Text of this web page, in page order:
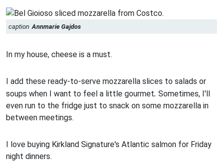
caption Annmarie Gajdos
In my house, cheese is a must.
I add these ready-to-serve mozzarella slices to salads or
soups when I want to feel a little gourmet. Sometimes, I'll
even run to the fridge just to snack on some mozzarella in
between meetings.
I love buying Kirkland Signature's Atlantic salmon for Friday
night dinners.